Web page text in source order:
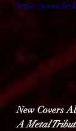
https://
New Covers
A Metal